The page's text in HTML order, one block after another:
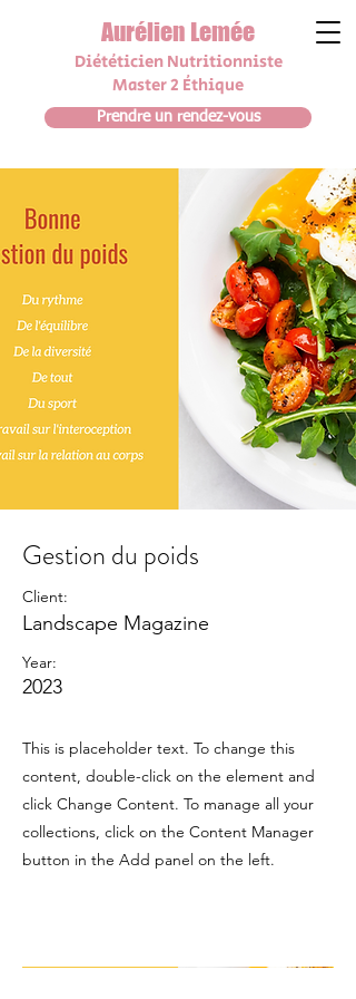
Aurélien Lemée
Diététicien Nutritionniste
Master 2 Éthique
Prendre un rendez-vous
Gestion du poids
Client:
Landscape Magazine
Year:
2023
This is placeholder text. To change this
content, double-click on the element and
click Change Content. To manage all your
collections, click on the Content Manager
button in the Add panel on the left.